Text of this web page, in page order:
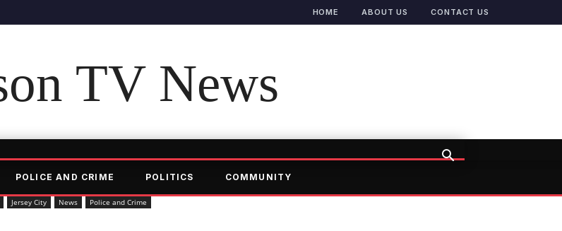
HOME ABOUT US CONTACT US
TV News
POLICE AND CRIME POLITICS COMMUNITY
Jersey City News
Police and Crime